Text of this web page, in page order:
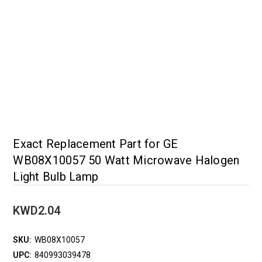
Exact Replacement Part for GE
WB08X10057 50 Watt Microwave Halogen
Light Bulb Lamp
KWD2.04
SKU: WB08X10057
UPC: 840993039478